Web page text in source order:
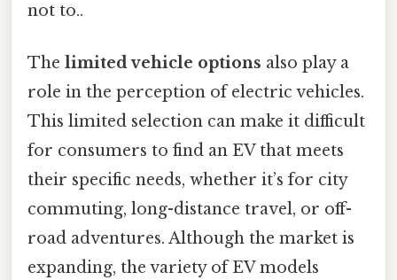
not to..
The limited vehicle options also play a
role in the perception of electric vehicles.
This limited selection can make it difficult
for consumers to find an EV that meets
their specific needs, whether it’s for city
commuting, long-distance travel, or off-
road adventures. Although the market is
expanding, the variety of EV models